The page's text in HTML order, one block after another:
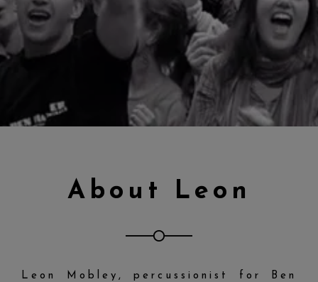
About Leon
Leon Mobley, percussionist for Ben